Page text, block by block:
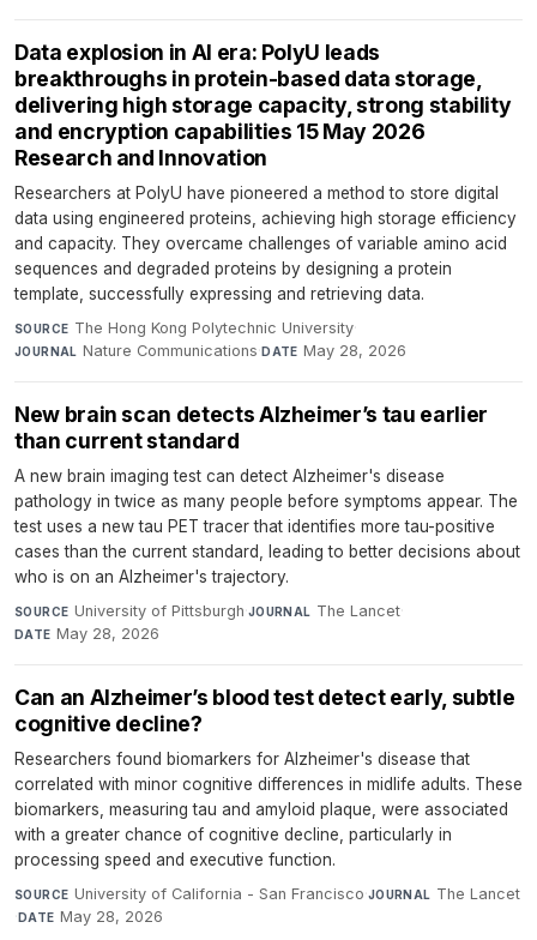
Data explosion in AI era: PolyU leads
breakthroughs in protein-based data storage,
delivering high storage capacity, strong stability
and encryption capabilities 15 May 2026
Research and Innovation
Researchers at PolyU have pioneered a method to store digital
data using engineered proteins, achieving high storage efficiency
and capacity. They overcame challenges of variable amino acid
sequences and degraded proteins by designing a protein
template, successfully expressing and retrieving data.
SOURCE The Hong Kong Polytechnic University·
JOURNAL Nature Communications·DATE May 28, 2026
New brain scan detects Alzheimer’s tau earlier
than current standard
A new brain imaging test can detect Alzheimer's disease
pathology in twice as many people before symptoms appear. The
test uses a new tau PET tracer that identifies more tau-positive
cases than the current standard, leading to better decisions about
who is on an Alzheimer's trajectory.
SOURCE University of Pittsburgh·JOURNAL The Lancet·
DATE May 28, 2026
Can an Alzheimer’s blood test detect early, subtle
cognitive decline?
Researchers found biomarkers for Alzheimer's disease that
correlated with minor cognitive differences in midlife adults. These
biomarkers, measuring tau and amyloid plaque, were associated
with a greater chance of cognitive decline, particularly in
processing speed and executive function.
SOURCE University of California - San Francisco·JOURNAL The Lancet
·DATE May 28, 2026